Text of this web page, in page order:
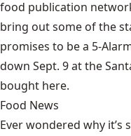
food publication
bring out some of the
promises to be a 5-
down Sept. 9 at the
bought here.
Food News
Ever wondered why